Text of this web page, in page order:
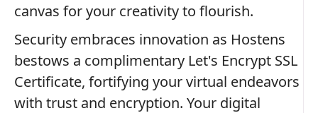
canvas for your creativity to flourish.
Security embraces innovation as Hostens
bestows a complimentary Let's Encrypt SSL
Certificate, fortifying your virtual endeavors
with trust and encryption. Your digital